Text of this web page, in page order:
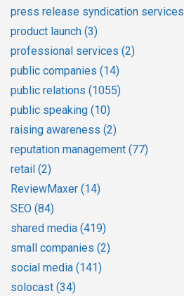
press release syndication services
product launch (3)
professional services (2)
public companies (14)
public relations (1055)
public speaking (10)
raising awareness (2)
reputation management (77)
retail (2)
ReviewMaxer (14)
SEO (84)
shared media (419)
small companies (2)
social media (141)
solocast (34)